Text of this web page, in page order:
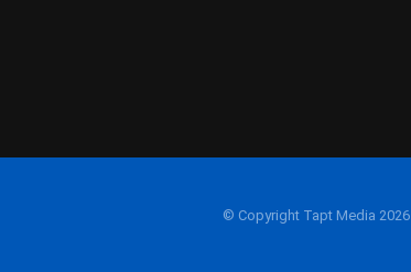
© Copyright Tapt Media 2026